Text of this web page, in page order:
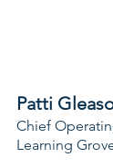
Patti
Chief
Learning